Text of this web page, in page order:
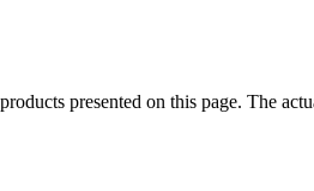
presented on this page. The